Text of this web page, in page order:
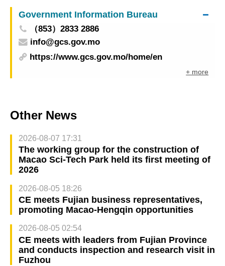
Government Information Bureau
（853）2833 2886
info@gcs.gov.mo
https://www.gcs.gov.mo/home/en
+ more
Other News
2026-08-07 17:31
The working group for the construction of
Macao Sci-Tech Park held its first meeting of
2026
2026-08-05 18:26
CE meets Fujian business representatives,
promoting Macao-Hengqin opportunities
2026-08-05 02:54
CE meets with leaders from Fujian Province
and conducts inspection and research visit in
Fuzhou